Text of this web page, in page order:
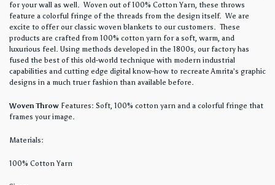
for your wall as well. Woven out of 100% Cotton Yarn, these throws
feature a colorful fringe of the threads from the design itself. We are
excite to offer our classic woven blankets to our customers. These
products are crafted from 100% cotton yarn for a soft, warm, and
luxurious feel. Using methods developed in the 1800s, our factory has
fused the best of this old-world technique with modern industrial
capabilities and cutting edge digital know-how to recreate Amrita’s graphic
designs in a much truer fashion than available before.
Woven Throw Features: Soft, 100% cotton yarn and a colorful fringe that
frames your image.
Materials:
100% Cotton Yarn